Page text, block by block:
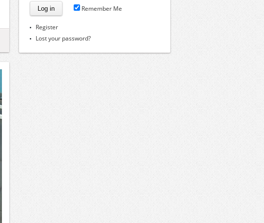
Remember Me
Register
Lost your password?